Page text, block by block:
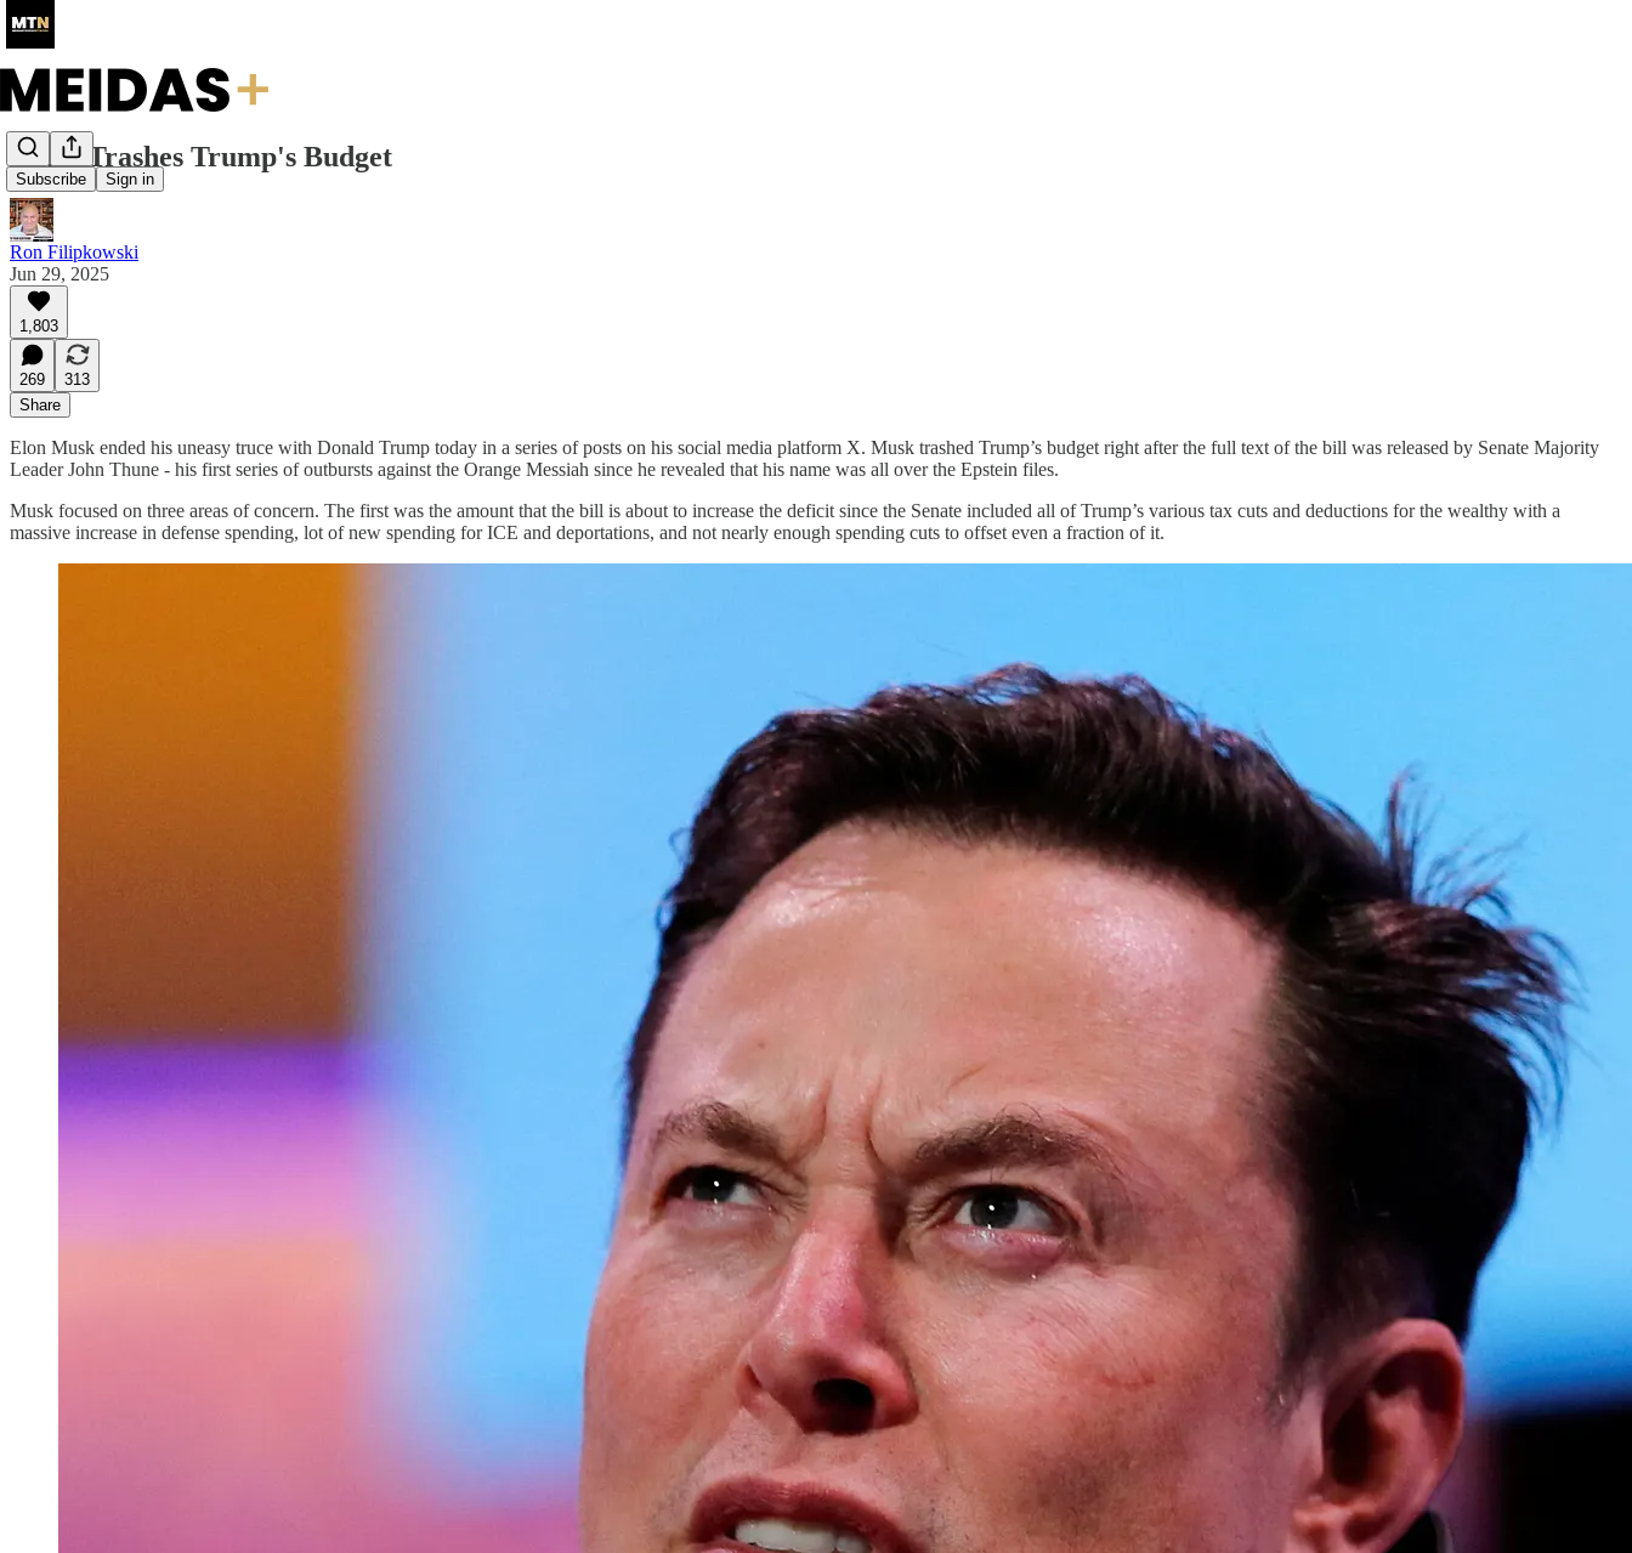
Subscribe Sign in
Musk Trashes Trump's Budget
Ron Filipkowski
Jun 29, 2025
1,803
269
313
Share
Elon Musk ended his uneasy truce with Donald Trump today in a series of posts on his social media platform X. Musk trashed Trump’s budget right after the full text of the bill was released by Senate Majority
Leader John Thune - his first series of outbursts against the Orange Messiah since he revealed that his name was all over the Epstein files.
Musk focused on three areas of concern. The first was the amount that the bill is about to increase the deficit since the Senate included all of Trump’s various tax cuts and deductions for the wealthy with a
massive increase in defense spending, lot of new spending for ICE and deportations, and not nearly enough spending cuts to offset even a fraction of it.